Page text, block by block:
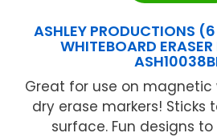
ASHLEY PRODUCTIONS
WHITEBOARD ERASER
Great for use on
dry erase markers!
surface. Fun designs to